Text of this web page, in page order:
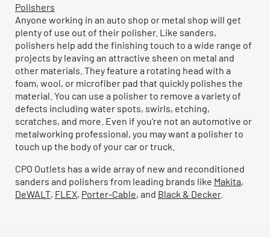
Polishers
Anyone working in an auto shop or metal shop will get
plenty of use out of their polisher. Like sanders,
polishers help add the finishing touch to a wide range of
projects by leaving an attractive sheen on metal and
other materials. They feature a rotating head with a
foam, wool, or microfiber pad that quickly polishes the
material. You can use a polisher to remove a variety of
defects including water spots, swirls, etching,
scratches, and more. Even if you’re not an automotive or
metalworking professional, you may want a polisher to
touch up the body of your car or truck.
CPO Outlets has a wide array of new and reconditioned
sanders and polishers from leading brands like Makita,
DeWALT, FLEX, Porter-Cable, and Black & Decker.